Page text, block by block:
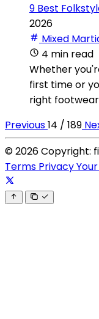
9 Best
2026
Mixed
4 min read
Whether
first time or
right
Previous14 / 189
© 2026 Copyright:
Terms Privacy